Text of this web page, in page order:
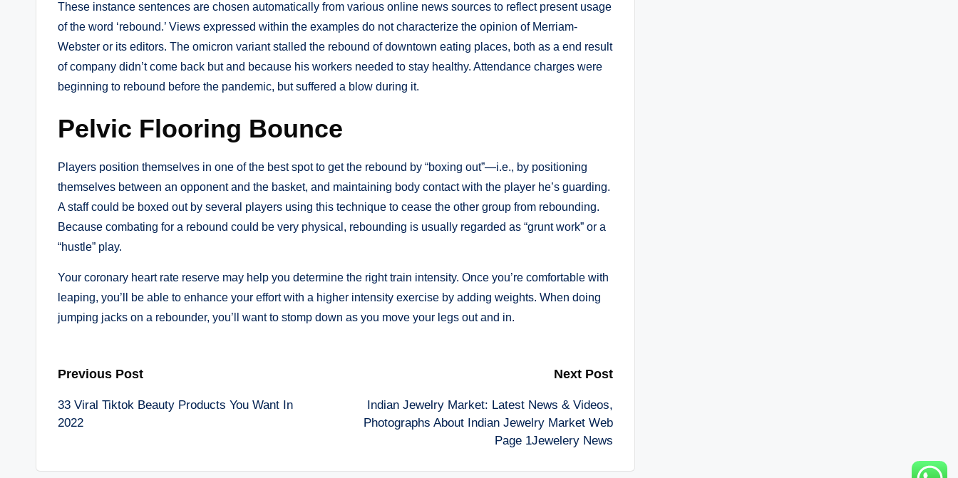
These instance sentences are chosen automatically from various online news sources to reflect present usage
of the word ‘rebound.’ Views expressed within the examples do not characterize the opinion of Merriam-
Webster or its editors. The omicron variant stalled the rebound of downtown eating places, both as a end result
of company didn’t come back but and because his workers needed to stay healthy. Attendance charges were
beginning to rebound before the pandemic, but suffered a blow during it.
Pelvic Flooring Bounce
Players position themselves in one of the best spot to get the rebound by “boxing out”—i.e., by positioning
themselves between an opponent and the basket, and maintaining body contact with the player he’s guarding.
A staff could be boxed out by several players using this technique to cease the other group from rebounding.
Because combating for a rebound could be very physical, rebounding is usually regarded as “grunt work” or a
“hustle” play.
Your coronary heart rate reserve may help you determine the right train intensity. Once you’re comfortable with
leaping, you’ll be able to enhance your effort with a higher intensity exercise by adding weights. When doing
jumping jacks on a rebounder, you’ll want to stomp down as you move your legs out and in.
Post
navigation
Previous Post
33 Viral Tiktok Beauty Products You Want In
2022
Next Post
Indian Jewelry Market: Latest News & Videos,
Photographs About Indian Jewelry Market Web
Page 1Jewelery News